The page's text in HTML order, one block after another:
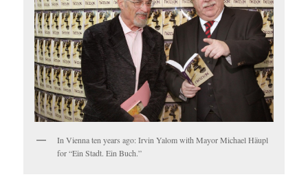
In Vienna ten years ago: Irvin Yalom with Mayor Michael Häupl
for “Ein Stadt. Ein Buch.”